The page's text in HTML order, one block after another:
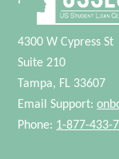
4300 W Cypress St
Suite 210
Tampa, FL 33607
Email Support:
Phone: 1-877-433-